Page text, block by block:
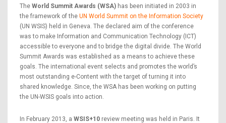
The World Summit Awards (WSA) has been initiated in 2003 in
the framework of the UN World Summit on the Information Society
(UN WSIS) held in Geneva. The declared aim of the conference
was to make Information and Communication Technology (ICT)
accessible to everyone and to bridge the digital divide. The World
Summit Awards was established as a means to achieve these
goals. The international event selects and promotes the world’s
most outstanding e-Content with the target of turning it into
shared knowledge. Since, the WSA has been working on putting
the UN-WSIS goals into action.
In February 2013, a WSIS+10 review meeting was held in Paris. It